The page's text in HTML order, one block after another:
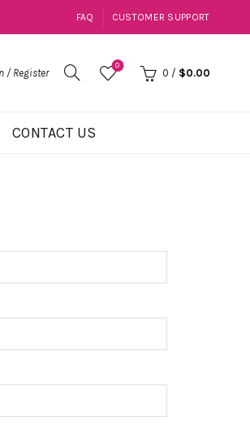
FAQ CUSTOMER SUPPORT
/ Register
0
0 / $0.00
CONTACT US